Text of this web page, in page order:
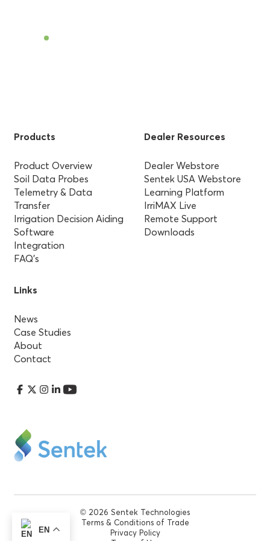
Products
Product Overview
Soil Data Probes
Telemetry & Data
Transfer
Irrigation Decision Aiding
Software
Integration
FAQ’s
Dealer Resources
Dealer Webstore
Sentek USA Webstore
Learning Platform
IrriMAX Live
Remote Support
Downloads
Links
News
Case Studies
About
Contact
© 2026 Sentek Technologies
Terms & Conditions of Trade
Privacy Policy
EN